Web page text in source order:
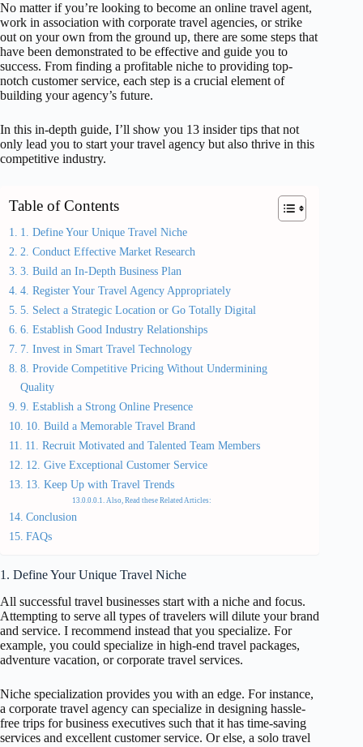
No matter if you’re looking to become an online travel agent,
work in association with corporate travel agencies, or strike
out on your own from the ground up, there are some steps that
have been demonstrated to be effective and guide you to
success. From finding a profitable niche to providing top-
notch customer service, each step is a crucial element of
building your agency’s future.
In this in-depth guide, I’ll show you 13 insider tips that not
only lead you to start your travel agency but also thrive in this
competitive industry.
Table of Contents
1. Define Your Unique Travel Niche
2. Conduct Effective Market Research
3. Build an In-Depth Business Plan
4. Register Your Travel Agency Appropriately
5. Select a Strategic Location or Go Totally Digital
6. Establish Good Industry Relationships
7. Invest in Smart Travel Technology
8. Provide Competitive Pricing Without Undermining
Quality
9. Establish a Strong Online Presence
10. Build a Memorable Travel Brand
11. Recruit Motivated and Talented Team Members
12. Give Exceptional Customer Service
13. Keep Up with Travel Trends
Also, Read these Related Articles:
Conclusion
FAQs
1. Define Your Unique Travel Niche
All successful travel businesses start with a niche and focus.
Attempting to serve all types of travelers will dilute your brand
and service. I recommend instead that you specialize. For
example, you could specialize in high-end travel packages,
adventure vacation, or corporate travel services.
Niche specialization provides you with an edge. For instance,
a corporate travel agency can specialize in designing hassle-
free trips for business executives such that it has time-saving
services and excellent customer service. Or else, a solo travel